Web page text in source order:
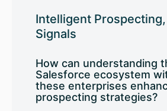
Intelligent
Signals
How can understanding
Salesforce ecosystem
these enterprises
prospecting strategies?